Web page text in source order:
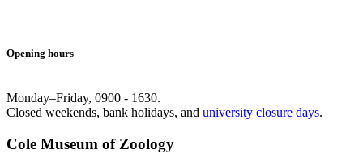
Opening hours
Monday–Friday, 0900 - 1630.
Closed weekends, bank holidays, and university closure days.
Cole Museum of Zoology